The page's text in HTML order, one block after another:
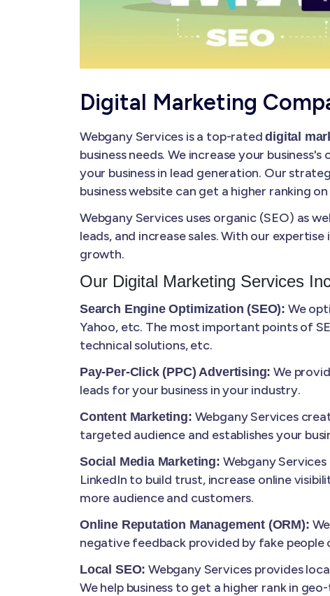
Digital Marketing
Webgany Services is a top-rateddigital
business needs. We increase your
your business in lead generation. Our
business website can get a higher ranking
Webgany Services uses organic (SEO) as
leads, and increase sales. With our
growth.
Our Digital Marketing Services
Search Engine Optimization (SEO): We
Yahoo, etc. The most important points of
technical solutions, etc.
Pay-Per-Click (PPC) Advertising: We
leads for your business in your industry.
Content Marketing: Webgany Services
targeted audience and establishes your
Social Media Marketing: Webgany
LinkedIn to build trust, increase online
more audience and customers.
Online Reputation Management (ORM):
negative feedback provided by fake
Local SEO: Webgany Services provides
We help business to get a higher rank in